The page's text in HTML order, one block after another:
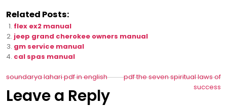
Related Posts:
flex ex2 manual
jeep grand cherokee owners manual
gm service manual
cal spas manual
Post
navigation
soundarya lahari pdf in english
pdf the seven spiritual laws of
success
Leave a Reply